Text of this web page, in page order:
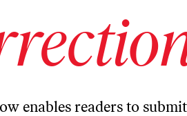
enables readers to